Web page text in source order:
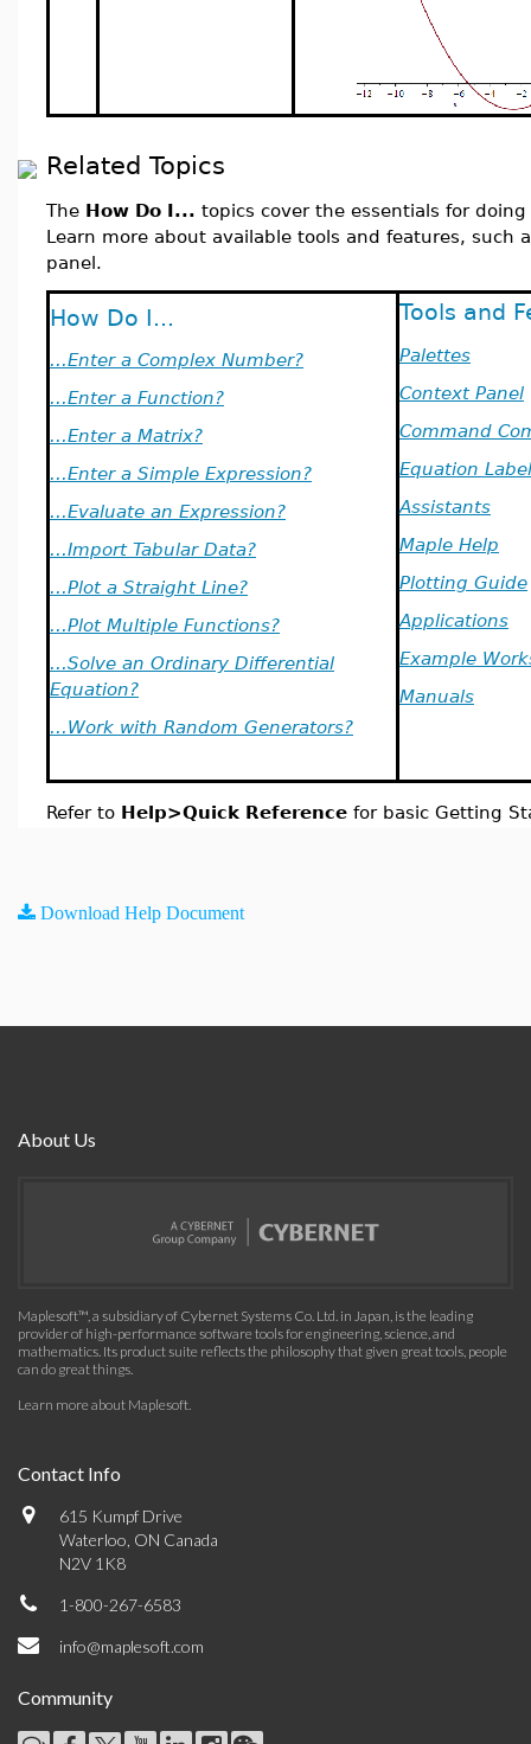
Related Topics
The How Do I... topics cover the essentials for
Learn more about available tools and features, such
panel.
How Do I...
...Enter a Complex Number?
...Enter a Function?
...Enter a Matrix?
...Enter a Simple Expression?
...Evaluate an Expression?
...Import Tabular Data?
...Plot a Straight Line?
...Plot Multiple Functions?
...Solve an Ordinary Differential
Equation?
...Work with Random Generators?
Tools and
Palettes
Context Panel
Command
Equation
Assistants
Maple Help
Plotting Guide
Applications
Example
Manuals
Refer to Help>Quick Reference for basic Getting
Download Help Document
About Us
Maplesoft™, a subsidiary of Cybernet Systems Co. Ltd. in Japan, is the leading
provider of high-performance software tools for engineering, science, and
mathematics. Its product suite reflects the philosophy that given great tools, people
can do great things.
Learn more about Maplesoft.
Contact Info
615 Kumpf Drive
Waterloo, ON Canada
N2V 1K8
1-800-267-6583
info@maplesoft.com
Community